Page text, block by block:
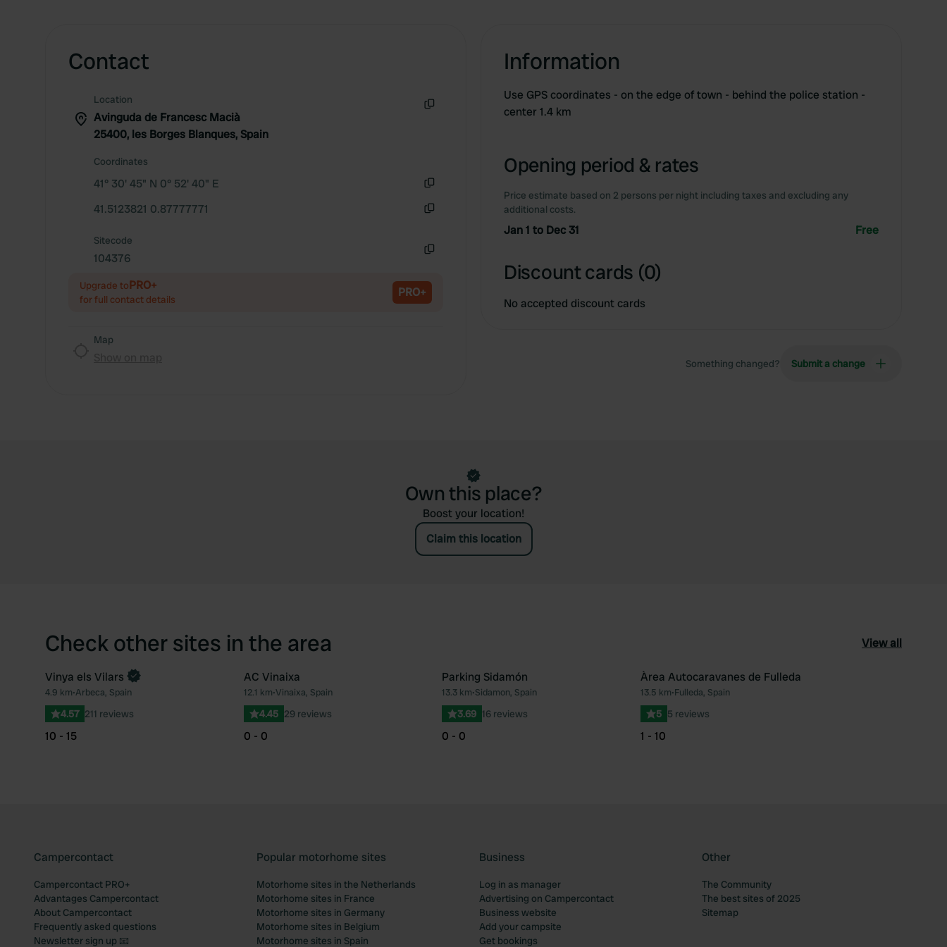
Contact
Location
Avinguda de Francesc Macià
25400, les Borges Blanques, Spain
Coordinates
41° 30' 45" N 0° 52' 40" E
41.5123821 0.87777771
Sitecode
104376
Upgrade toPRO+
for full contact details PRO+
Map
Information
Use GPS coordinates - on the edge of town - behind the police station -
center 1.4 km
Opening period & rates
Price estimate based on 2 persons per night including taxes and excluding any
additional costs.
Jan 1 to Dec 31 Free
Discount cards (0)
No accepted discount cards
Something changed? Submit a change
Own this place?
Boost your location!
Claim this location
Check other sites in the area View all
Favourite
Vinya els Vilars
4.9 km•Arbeca, Spain
4.57 211 reviews
10 - 15
Favourite
AC Vinaixa
12.1 km•Vinaixa, Spain
4.45 29 reviews
0 - 0
Favourite
Parking Sidamón
13.3 km•Sidamon, Spain
3.69 16 reviews
0 - 0
Àrea Autocaravanes de Fulleda
13.5 km•Fulleda, Spain
5 5 reviews
1 - 10
Campercontact
Campercontact PRO+
Advantages Campercontact
About Campercontact
Frequently asked questions
Newsletter sign up 📧
Popular motorhome sites
Motorhome sites in the Netherlands
Motorhome sites in France
Motorhome sites in Germany
Motorhome sites in Belgium
Motorhome sites in Spain
Business
Log in as manager
Advertising on Campercontact
Business website
Add your campsite
Get bookings
Other
The Community
The best sites of 2025
Sitemap